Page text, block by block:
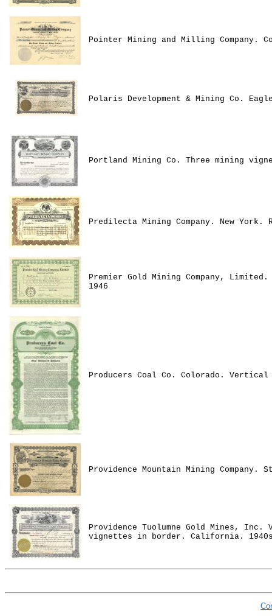
Pointer Mining and Milling Company.
Polaris Development & Mining Co.
Portland Mining Co. Three mining
Predilecta Mining Company. New
Premier Gold Mining Company,
1946
Producers Coal Co. Colorado.
Providence Mountain Mining
Providence Tuolumne Gold Mines,
vignettes in border. California.